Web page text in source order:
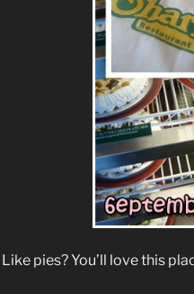
Like pies? You’ll love this